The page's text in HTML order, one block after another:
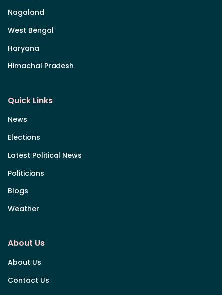
Nagaland
West Bengal
Haryana
Himachal Pradesh
Quick Links
News
Elections
Latest Political News
Politicians
Blogs
Weather
About Us
About Us
Contact Us